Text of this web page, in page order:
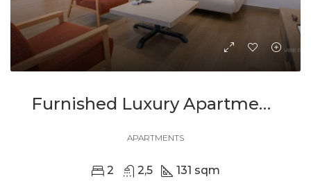
Furnished Luxury Apartment With Stunning Views In Kimihurura
APARTMENTS
2 2,5 131 sqm